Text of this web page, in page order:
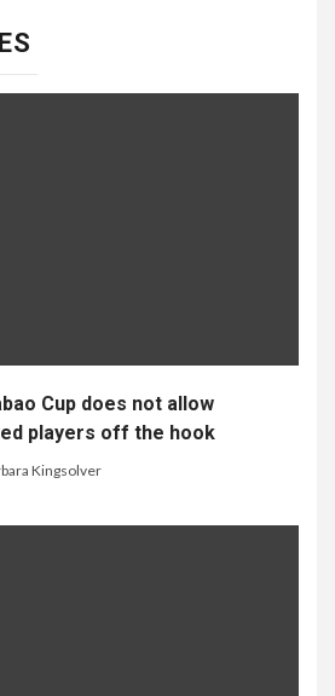
Cup does not allow
players off the hook
Kingsolver